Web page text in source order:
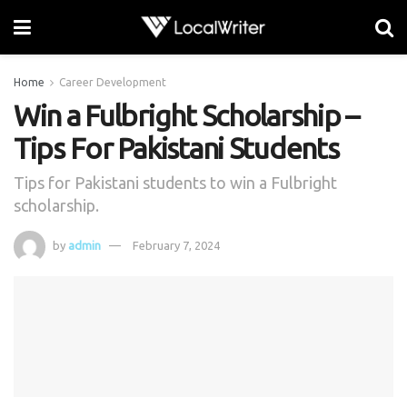
Home Career Development
Win a Fulbright Scholarship –
Tips For Pakistani Students
Tips for Pakistani students to win a Fulbright
scholarship.
by admin February 7, 2024